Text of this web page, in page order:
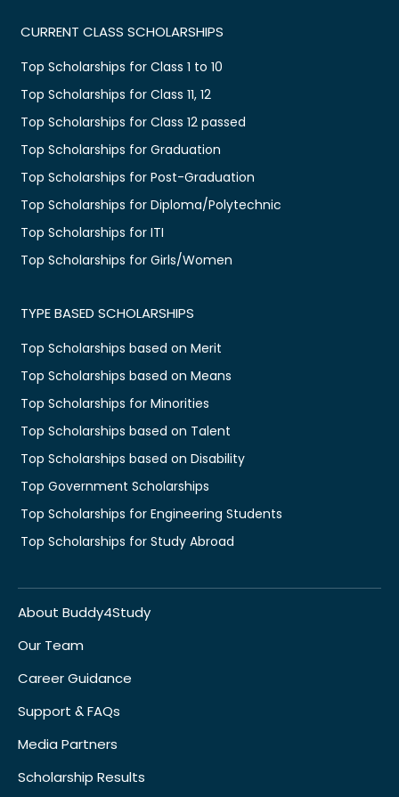
CURRENT CLASS SCHOLARSHIPS
Top Scholarships for Class 1 to 10
Top Scholarships for Class 11, 12
Top Scholarships for Class 12 passed
Top Scholarships for Graduation
Top Scholarships for Post-Graduation
Top Scholarships for Diploma/Polytechnic
Top Scholarships for ITI
Top Scholarships for Girls/Women
TYPE BASED SCHOLARSHIPS
Top Scholarships based on Merit
Top Scholarships based on Means
Top Scholarships for Minorities
Top Scholarships based on Talent
Top Scholarships based on Disability
Top Government Scholarships
Top Scholarships for Engineering Students
Top Scholarships for Study Abroad
About Buddy4Study
Our Team
Career Guidance
Support & FAQs
Media Partners
Scholarship Results